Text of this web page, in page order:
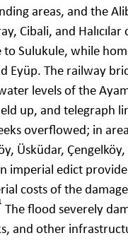
areas, and the
Cibali, and
to Sulukule, while
Eyüp. The railway
levels of the
up, and telegraph
overflowed; in
Üsküdar,
imperial edict
costs of the
The flood severely
and other